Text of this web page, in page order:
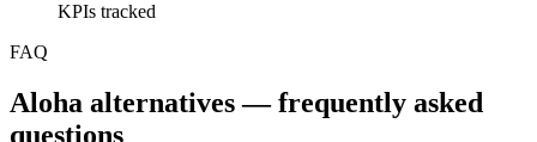
KPIs tracked
FAQ
Aloha alternatives — frequently asked
questions